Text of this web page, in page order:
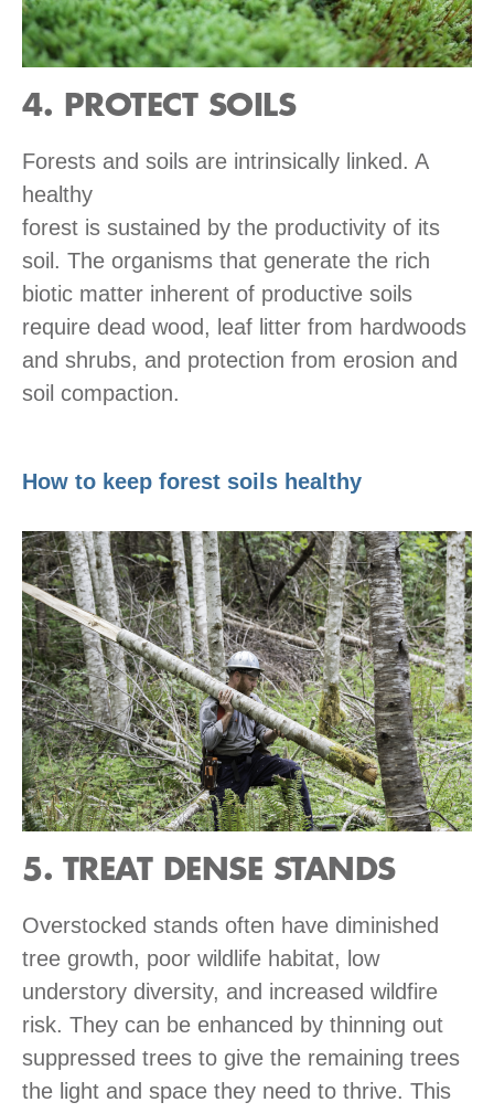
4. PROTECT SOILS
Forests and soils are intrinsically linked. A
healthy
forest is sustained by the productivity of its
soil. The organisms that generate the rich
biotic matter inherent of productive soils
require dead wood, leaf litter from hardwoods
and shrubs, and protection from erosion and
soil compaction.
How to keep forest soils healthy
5. TREAT DENSE STANDS
Overstocked stands often have diminished
tree growth, poor wildlife habitat, low
understory diversity, and increased wildfire
risk. They can be enhanced by thinning out
suppressed trees to give the remaining trees
the light and space they need to thrive. This